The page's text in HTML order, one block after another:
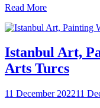
Read More
Istanbul Art,
Arts Turcs
11 December 202211